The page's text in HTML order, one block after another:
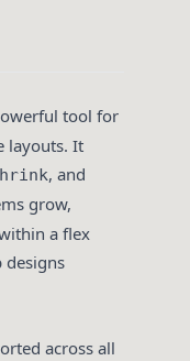
tool for
layouts. It
, and
grow,
a flex
designs
across all